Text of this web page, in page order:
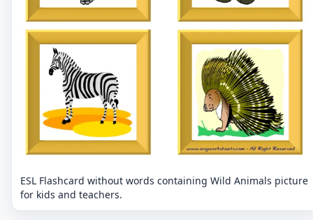
ESL Flashcard without words containing Wild Animals picture
for kids and teachers.